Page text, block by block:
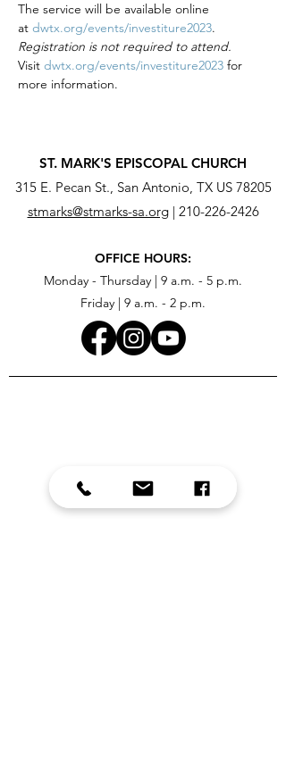
The service will be available online
at dwtx.org/events/investiture2023.
Registration is not required to attend.
Visit dwtx.org/events/investiture2023 for
more information.
ST. MARK'S EPISCOPAL CHURCH
315 E. Pecan St., San Antonio, TX US 78205
stmarks@stmarks-sa.org| 210-226-2426
OFFICE HOURS:
Monday - Thursday | 9 a.m. - 5 p.m.
Friday | 9 a.m. - 2 p.m.